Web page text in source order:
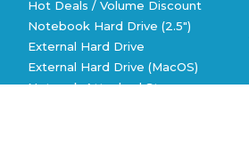
Hot Deals / Volume Discount
Notebook Hard Drive (2.5")
External Hard Drive
External Hard Drive (MacOS)
Network Attached Storage